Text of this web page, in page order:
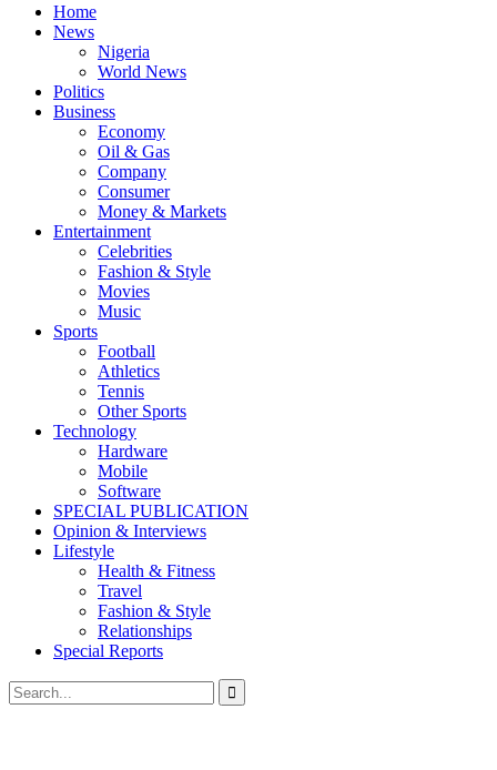
Home
News
Nigeria
World News
Politics
Business
Economy
Oil & Gas
Company
Consumer
Money & Markets
Entertainment
Celebrities
Fashion & Style
Movies
Music
Sports
Football
Athletics
Tennis
Other Sports
Technology
Hardware
Mobile
Software
SPECIAL PUBLICATION
Opinion & Interviews
Lifestyle
Health & Fitness
Travel
Fashion & Style
Relationships
Special Reports